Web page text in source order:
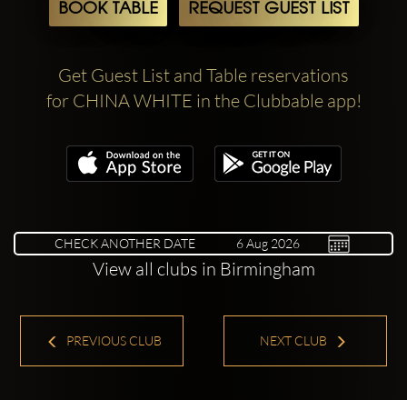
BOOK TABLE REQUEST GUEST LIST
Get Guest List and Table reservations
for CHINA WHITE in the Clubbable app!
CHECK ANOTHER DATE
View all clubs in Birmingham
PREVIOUS CLUB NEXT CLUB